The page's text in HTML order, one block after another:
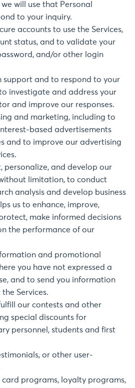
will use that Personal
to your inquiry.
accounts to use the Services,
status, and to validate your
and/or other login
support and to respond to your
investigate and address your
and improve our responses.
and marketing, including to
based advertisements
and to improve our advertising
personalize, and develop our
limitation, to conduct
analysis and develop business
us to enhance, improve,
make informed decisions
the performance of our
and promotional
you have not expressed a
and to send you information
Services.
our contests and other
special discounts for
personnel, students and first
or other user-
card programs, loyalty programs,